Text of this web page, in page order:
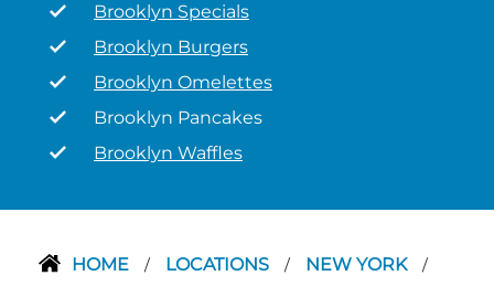
Brooklyn Specials
Brooklyn Burgers
Brooklyn Omelettes
Brooklyn Pancakes
Brooklyn Waffles
HOME / LOCATIONS / NEW YORK /